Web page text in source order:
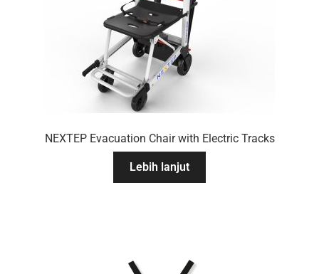
NEXTEP Evacuation Chair with Electric Tracks
Lebih lanjut